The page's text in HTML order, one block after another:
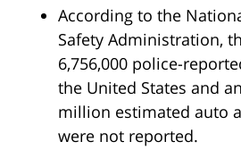
According to the
Safety Administration,
6,756,000 police-
the United States and
million estimated auto
were not reported.